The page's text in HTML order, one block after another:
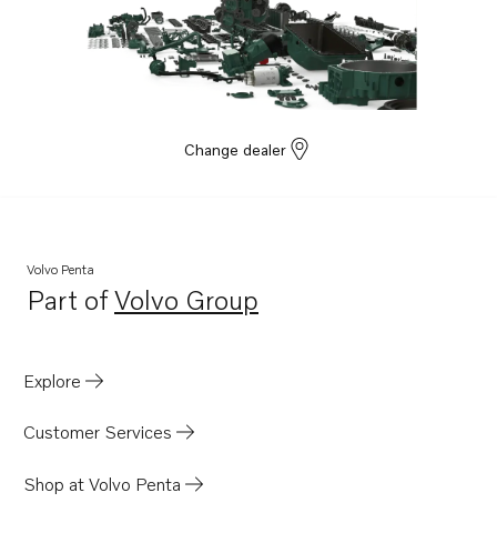
Change dealer
Volvo Penta
Part ofVolvo Group
Opens in a new tab
Explore
Customer Services
Shop at Volvo Penta